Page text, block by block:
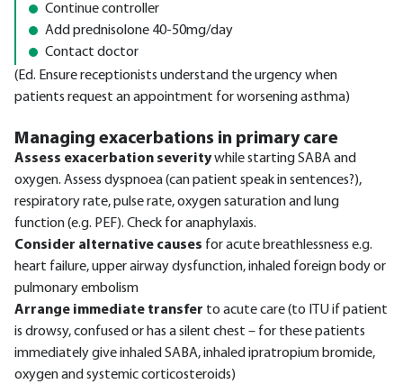
Continue controller
Add prednisolone 40-50mg/day
Contact doctor
(Ed. Ensure receptionists understand the urgency when
patients request an appointment for worsening asthma)
Managing exacerbations in primary care
Assess exacerbation severitywhile starting SABA and
oxygen. Assess dyspnoea (can patient speak in sentences?),
respiratory rate, pulse rate, oxygen saturation and lung
function (e.g. PEF). Check for anaphylaxis.
Consider alternative causes for acute breathlessness e.g.
heart failure, upper airway dysfunction, inhaled foreign body or
pulmonary embolism
Arrange immediate transfer to acute care (to ITU if patient
is drowsy, confused or has a silent chest – for these patients
immediately give inhaled SABA, inhaled ipratropium bromide,
oxygen and systemic corticosteroids)